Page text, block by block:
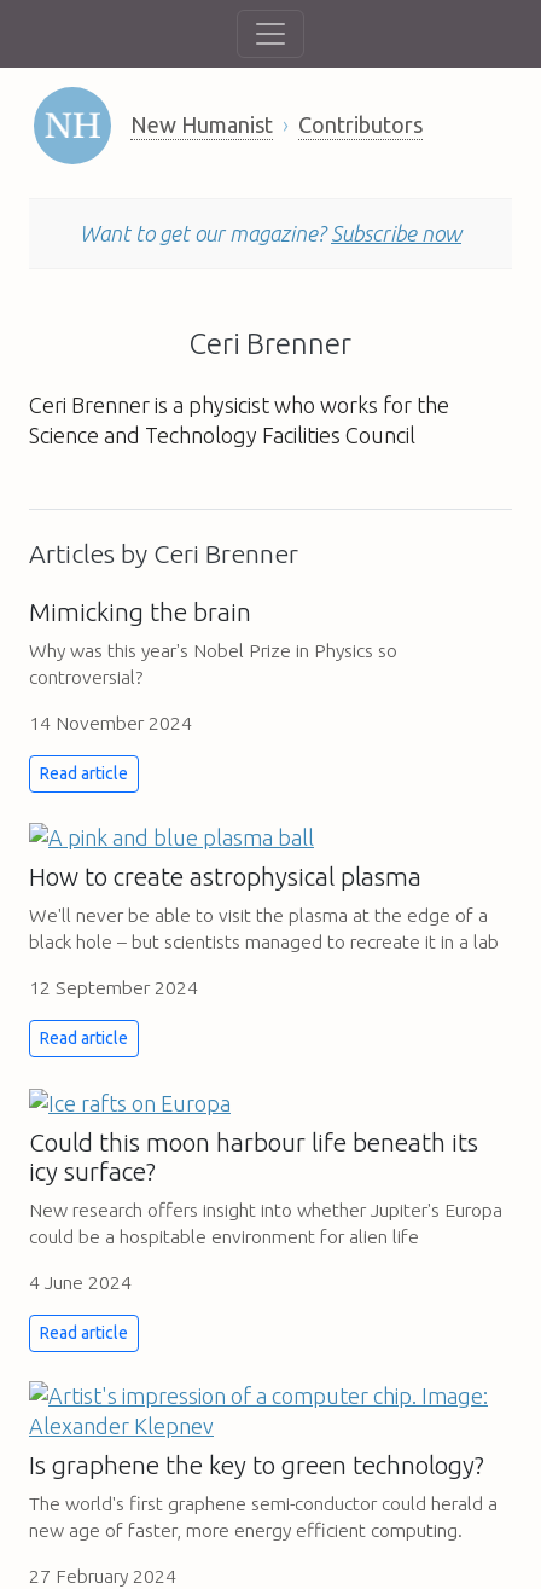
New Humanist Contributors
Want to get our magazine? Subscribe now
Ceri Brenner
Ceri Brenner is a physicist who works for the
Science and Technology Facilities Council
Articles by Ceri Brenner
Mimicking the brain
Why was this year's Nobel Prize in Physics so
controversial?
14 November 2024
Read article
How to create astrophysical plasma
We'll never be able to visit the plasma at the edge of a
black hole – but scientists managed to recreate it in a lab
12 September 2024
Read article
Could this moon harbour life beneath its
icy surface?
New research offers insight into whether Jupiter's Europa
could be a hospitable environment for alien life
4 June 2024
Read article
Is graphene the key to green technology?
The world's first graphene semi-conductor could herald a
new age of faster, more energy efficient computing.
27 February 2024